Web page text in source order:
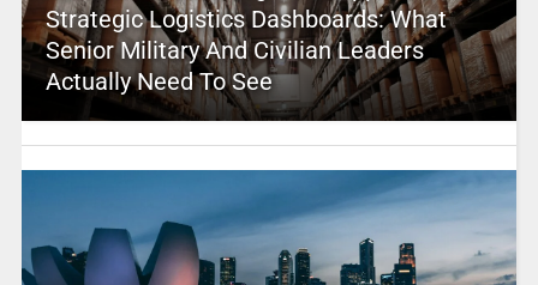
Strategic Logistics Dashboards: What
Senior Military And Civilian Leaders
Actually Need To See